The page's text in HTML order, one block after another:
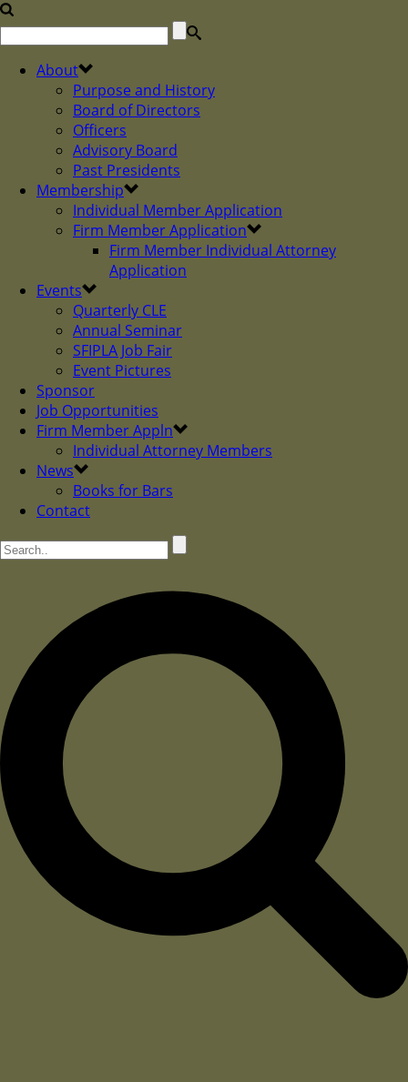
About
Purpose and History
Board of Directors
Officers
Advisory Board
Past Presidents
Membership
Individual Member Application
Firm Member Application
Firm Member Individual Attorney
Application
Events
Quarterly CLE
Annual Seminar
SFIPLA Job Fair
Event Pictures
Sponsor
Job Opportunities
Firm Member Appln
Individual Attorney Members
News
Books for Bars
Contact